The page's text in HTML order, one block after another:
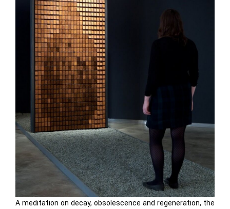
A meditation on decay, obsolescence and regeneration, the